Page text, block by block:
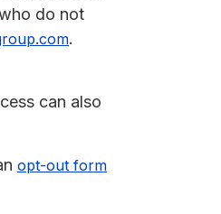
do not
.
can also
opt-out form